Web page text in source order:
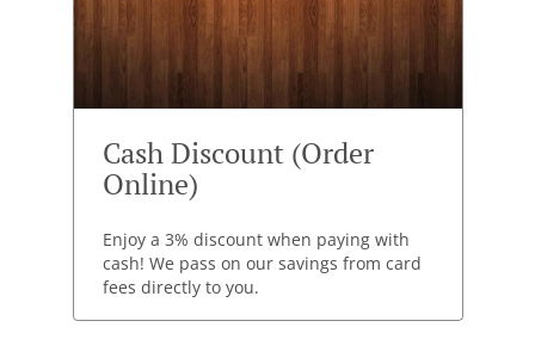
Cash Discount (Order
Online)
Enjoy a 3% discount when paying with
cash! We pass on our savings from card
fees directly to you.